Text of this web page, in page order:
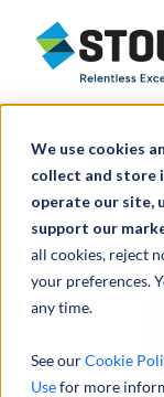
We use cookies
collect and store
operate our site,
support our
all cookies, reject
your preferences.
any time.
See ourCookie
Usefor more
Stout